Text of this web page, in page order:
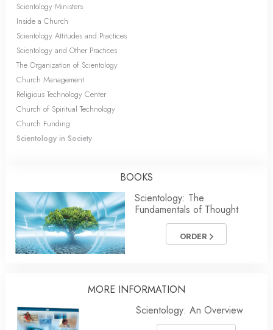
Scientology Ministers
Inside a Church
Scientology Attitudes and Practices
Scientology and Other Practices
The Organization of Scientology
Church Management
Religious Technology Center
Church of Spiritual Technology
Church Funding
Scientology in Society
BOOKS
Scientology: The
Fundamentals of Thought
ORDER
MORE INFORMATION
Scientology: An Overview